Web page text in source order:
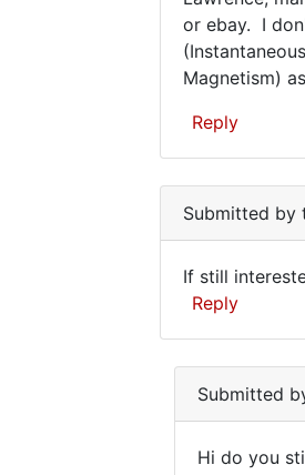
set
whole
terry
pullum
verified)
many
of
Edgerly's
or ebay. I
Magnetism)
Reply
can
Dugan
Submitted by
If
still
If still
Reply
Submitted
Hi do you